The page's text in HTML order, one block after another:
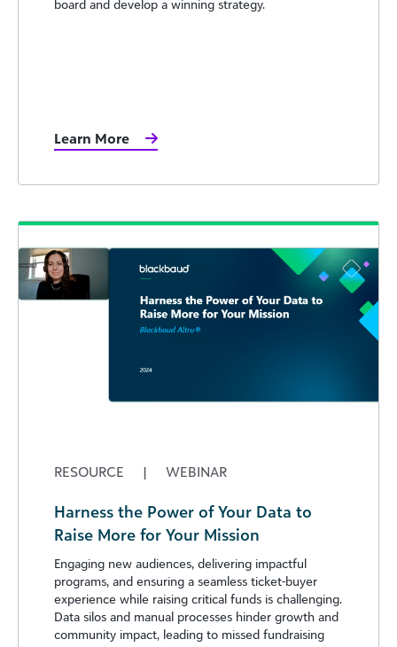
board and develop a winning strategy.
Learn More
RESOURCE | WEBINAR
Harness the Power of Your Data to
Raise More for Your Mission
Engaging new audiences, delivering impactful
programs, and ensuring a seamless ticket-buyer
experience while raising critical funds is challenging.
Data silos and manual processes hinder growth and
community impact, leading to missed fundraising